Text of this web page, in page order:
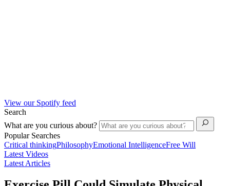
View our Spotify feed
Search
What are you curious about?
Popular Searches
Critical thinkingPhilosophyEmotional IntelligenceFree Will
Latest Videos
Latest Articles